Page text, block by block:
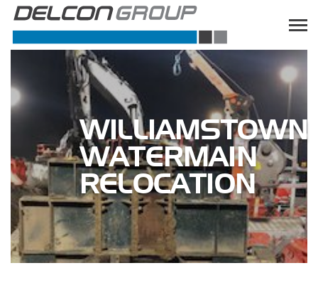
WILLIAMSTOWN
WATERMAIN
RELOCATION